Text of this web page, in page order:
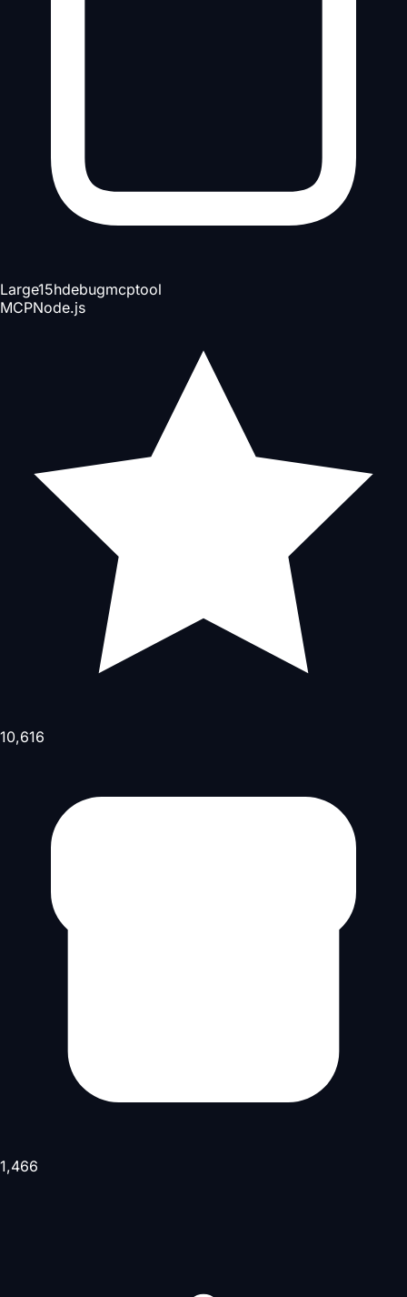
Large15hdebugmcptool
MCPNode.js
10,616
1,466